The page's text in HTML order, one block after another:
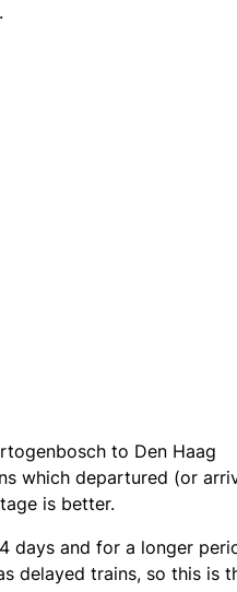
to Den Haag
which departured (or
is better.
days and for a longer
delayed trains, so this is